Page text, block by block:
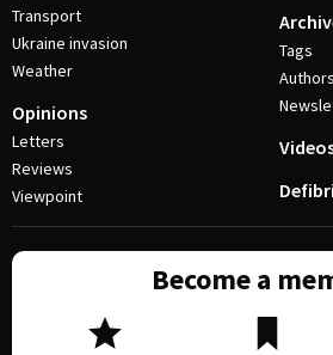
Transport
Ukraine invasion
Weather
Opinions
Letters
Reviews
Viewpoint
Tags
Authors
Become a